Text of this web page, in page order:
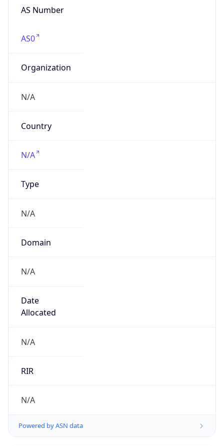
AS Number
AS0
Organization
N/A
Country
N/A
Type
N/A
Domain
N/A
Date
Allocated
N/A
RIR
N/A
Powered by ASN data